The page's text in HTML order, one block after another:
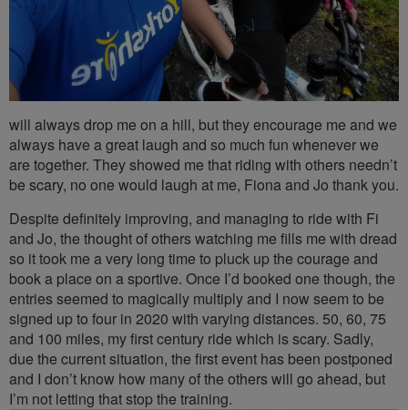
will always drop me on a hill, but they encourage me and we
always have a great laugh and so much fun whenever we
are together. They showed me that riding with others needn’t
be scary, no one would laugh at me, Fiona and Jo thank you.
Despite definitely improving, and managing to ride with Fi
and Jo, the thought of others watching me fills me with dread
so it took me a very long time to pluck up the courage and
book a place on a sportive. Once I’d booked one though, the
entries seemed to magically multiply and I now seem to be
signed up to four in 2020 with varying distances. 50, 60, 75
and 100 miles, my first century ride which is scary. Sadly,
due the current situation, the first event has been postponed
and I don’t know how many of the others will go ahead, but
I’m not letting that stop the training.